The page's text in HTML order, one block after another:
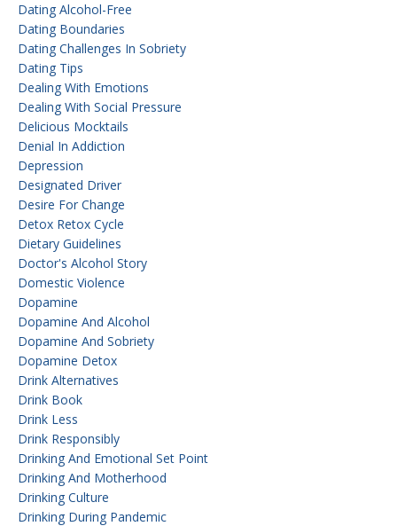
Dating Alcohol-Free
Dating Boundaries
Dating Challenges In Sobriety
Dating Tips
Dealing With Emotions
Dealing With Social Pressure
Delicious Mocktails
Denial In Addiction
Depression
Designated Driver
Desire For Change
Detox Retox Cycle
Dietary Guidelines
Doctor's Alcohol Story
Domestic Violence
Dopamine
Dopamine And Alcohol
Dopamine And Sobriety
Dopamine Detox
Drink Alternatives
Drink Book
Drink Less
Drink Responsibly
Drinking And Emotional Set Point
Drinking And Motherhood
Drinking Culture
Drinking During Pandemic